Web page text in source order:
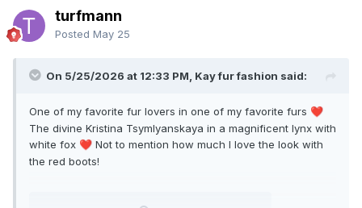
turfmann
Posted May 25
On 5/25/2026 at 12:33 PM, Kay fur fashion said:
One of my favorite fur lovers in one of my favorite furs ❤️
The divine Kristina Tsymlyanskaya in a magnificent lynx with
white fox ❤️ Not to mention how much I love the look with
the red boots!